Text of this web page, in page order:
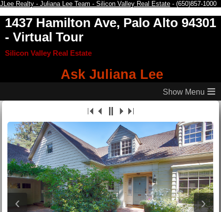
JLee Realty - Juliana Lee Team - Silicon Valley Real Estate - (650)857-1000
1437 Hamilton Ave, Palo Alto 94301
- Virtual Tour
Silicon Valley Real Estate
Ask Juliana Lee
≡
‹ ›